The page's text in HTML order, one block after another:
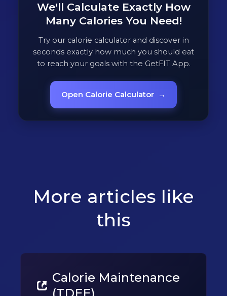
We'll Calculate Exactly How
Many Calories You Need!
Try our calorie calculator and discover in
seconds exactly how much you should eat
to reach your goals with the GetFIT App.
Open Calorie Calculator →
More articles like
this
Calorie Maintenance